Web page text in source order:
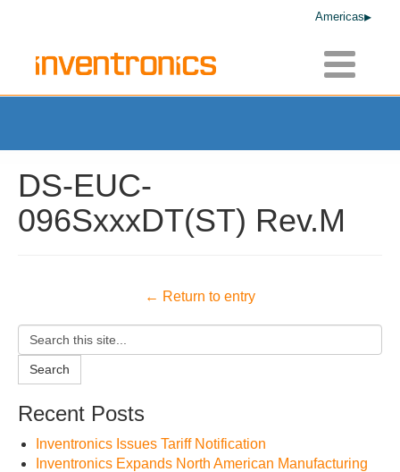
Americas
Toggle
DS-EUC-
096SxxxDT(ST) Rev.M
← Return to entry
Search
Recent Posts
Inventronics Issues Tariff Notification
Inventronics Expands North American Manufacturing